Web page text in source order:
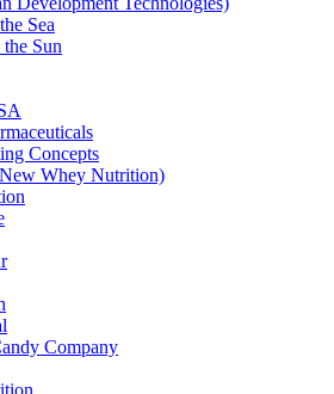
Sea
Sun
Concepts
Whey Nutrition)
Company